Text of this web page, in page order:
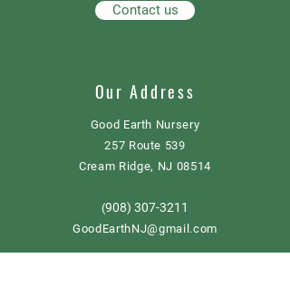
Contact us
Our Address
Good Earth Nursery
257 Route 539
Cream Ridge, NJ 08514
(908) 307-3211
GoodEarthNJ@gmail.com